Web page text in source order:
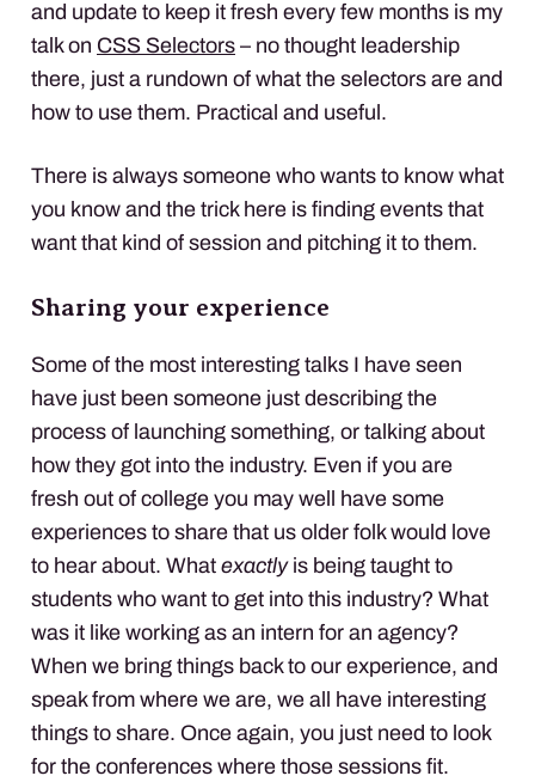
and update to keep it fresh every few months is my
talk on CSS Selectors – no thought leadership
there, just a rundown of what the selectors are and
how to use them. Practical and useful.
There is always someone who wants to know what
you know and the trick here is finding events that
want that kind of session and pitching it to them.
Sharing your experience
Some of the most interesting talks I have seen
have just been someone just describing the
process of launching something, or talking about
how they got into the industry. Even if you are
fresh out of college you may well have some
experiences to share that us older folk would love
to hear about. What exactlyis being taught to
students who want to get into this industry? What
was it like working as an intern for an agency?
When we bring things back to our experience, and
speak from where we are, we all have interesting
things to share. Once again, you just need to look
for the conferences where those sessions fit.